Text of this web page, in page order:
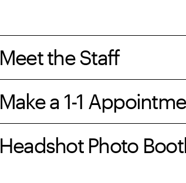
Meet the Staff
Make a 1-1
Headshot Photo